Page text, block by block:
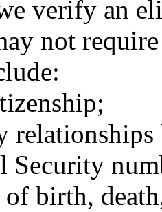
verify an
not
Security
birth,